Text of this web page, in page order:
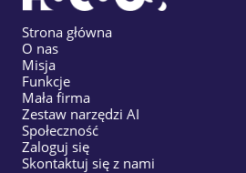
Strona główna
O nas
Misja
Funkcje
Mała firma
Zestaw narzędzi AI
Społeczność
Zaloguj się
Skontaktuj się z nami